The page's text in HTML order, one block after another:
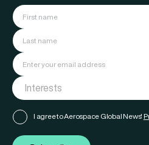
I agree to Aerospace Global News'